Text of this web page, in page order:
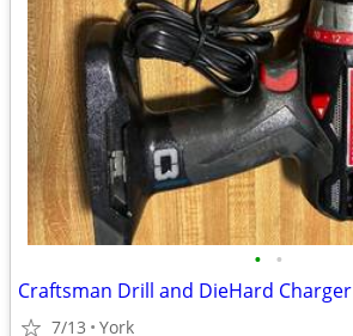
• •
Craftsman Drill and DieHard Charger
7/13 York